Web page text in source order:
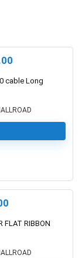
cable Long
FLAT RIBBON